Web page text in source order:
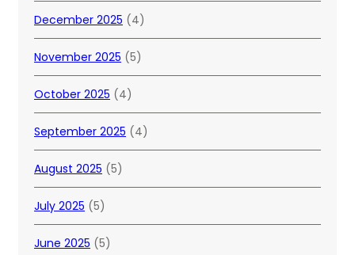
December 2025 (4)
November 2025 (5)
October 2025 (4)
September 2025 (4)
August 2025 (5)
July 2025 (5)
June 2025 (5)